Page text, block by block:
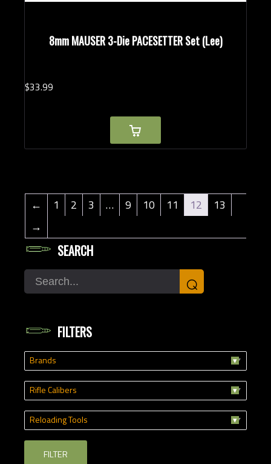
8mm MAUSER 3-Die PACESETTER Set (Lee)
$33.99
← 1 2 3 … 9 10 11 12
13
→
SEARCH
Search ⌕
FILTERS
Brands
Rifle Calibers
Reloading Tools
FILTER